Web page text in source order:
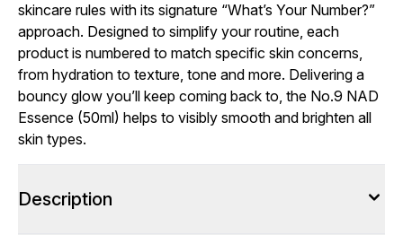
skincare rules with its signature “What’s Your Number?”
approach. Designed to simplify your routine, each
product is numbered to match specific skin concerns,
from hydration to texture, tone and more. Delivering a
bouncy glow you’ll keep coming back to, the No.9 NAD
Essence (50ml) helps to visibly smooth and brighten all
skin types.
Description